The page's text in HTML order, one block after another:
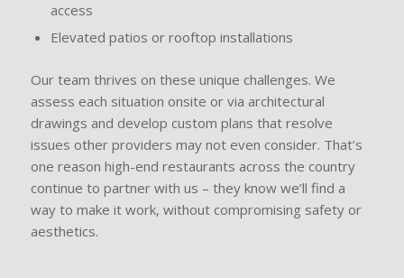
access
Elevated patios or rooftop installations
Our team thrives on these unique challenges. We
assess each situation onsite or via architectural
drawings and develop custom plans that resolve
issues other providers may not even consider. That’s
one reason high-end restaurants across the country
continue to partner with us – they know we’ll find a
way to make it work, without compromising safety or
aesthetics.